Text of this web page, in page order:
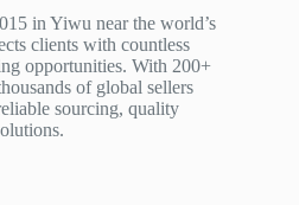
in Yiwu near the world’s
clients with countless
opportunities. With 200+
of global sellers
sourcing, quality